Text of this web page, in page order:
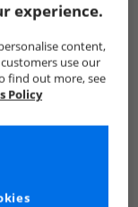
experience.
content,
use our
find out more, see
Policy